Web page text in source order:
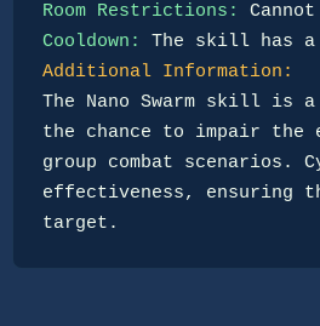
Room Restrictions:
Cooldown:
Additional Information:
The Nano Swarm skill is
the chance to impair the
group combat scenarios.
effectiveness, ensuring
target.